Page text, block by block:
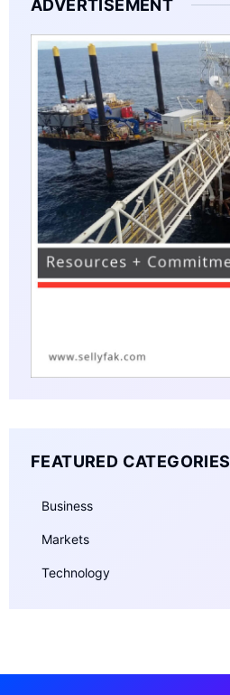
ADVERTISEMENT
FEATURED CATEGORIES
Business
Markets
Technology